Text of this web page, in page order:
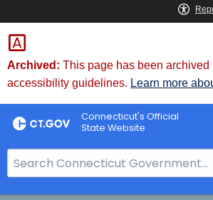
Skip
to
Content
Archived: This page has been
accessibility guidelines. Learn more
Connecticut's Official
State Website
e
a